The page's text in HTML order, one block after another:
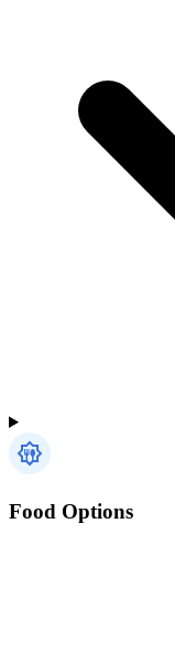
Food Options